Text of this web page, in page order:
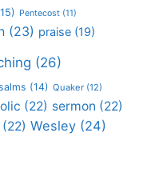
Pentecost (11)
(23) praise (19)
(26)
(14) Quaker (12)
(22) sermon (22)
(22) Wesley (24)